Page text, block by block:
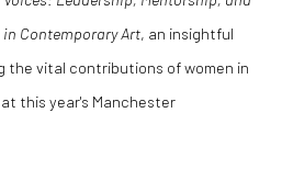
Contemporary Art, an insightful
the vital contributions of women in
this year's Manchester